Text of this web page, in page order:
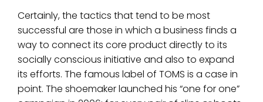
Certainly, the tactics that tend to be most
successful are those in which a business finds a
way to connect its core product directly to its
socially conscious initiative and also to expand
its efforts. The famous label of TOMS is a case in
point. The shoemaker launched his “one for one”